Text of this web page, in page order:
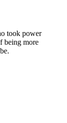
took power
being more